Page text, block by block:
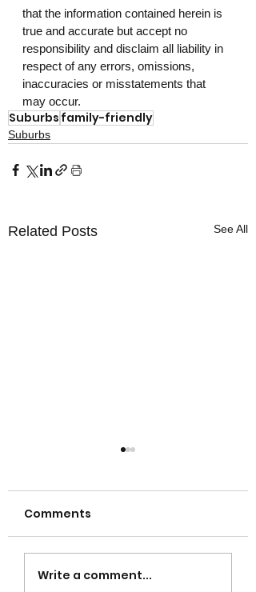
that the information contained herein is
true and accurate but accept no
responsibility and disclaim all liability in
respect of any errors, omissions,
inaccuracies or misstatements that
may occur.
Suburbs family-friendly
Suburbs
Related Posts See All
Gold Coast Property
Comments
Write a comment...